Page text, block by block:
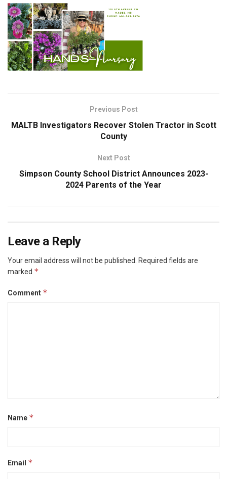
Previous Post
MALTB Investigators Recover Stolen Tractor in Scott
County
Next Post
Simpson County School District Announces 2023-
2024 Parents of the Year
Leave a Reply
Your email address will not be published.
Required fields are
marked *
Comment *
Name *
Email *